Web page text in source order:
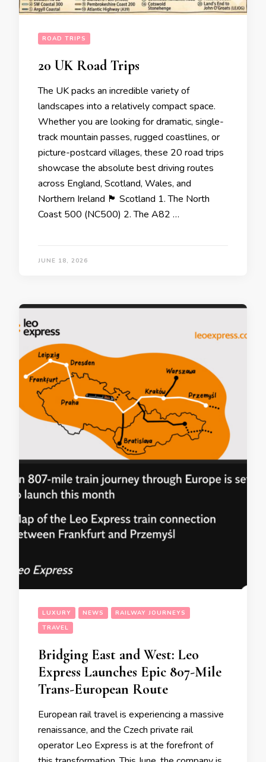
ROAD TRIPS
20 UK Road Trips
The UK packs an incredible variety of
landscapes into a relatively compact space.
Whether you are looking for dramatic, single-
track mountain passes, rugged coastlines, or
picture-postcard villages, these 20 road trips
showcase the absolute best driving routes
across England, Scotland, Wales, and
Northern Ireland 🏴󠁧󠁢󠁳󠁣󠁴󠁿 Scotland 1. The North
Coast 500 (NC500) 2. The A82 …
JUNE 18, 2026
LUXURY NEWS
RAILWAY JOURNEYS
TRAVEL
Bridging East and West: Leo
Express Launches Epic 807-Mile
Trans-European Route
European rail travel is experiencing a massive
renaissance, and the Czech private rail
operator Leo Express is at the forefront of